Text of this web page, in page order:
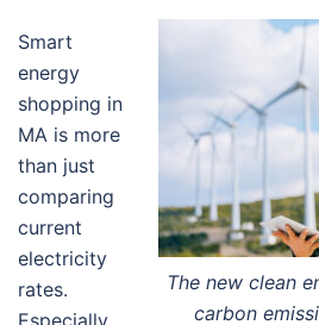
The new clean
carbon
Smart
energy
shopping in
MA is more
than just
comparing
current
electricity
rates.
Especially